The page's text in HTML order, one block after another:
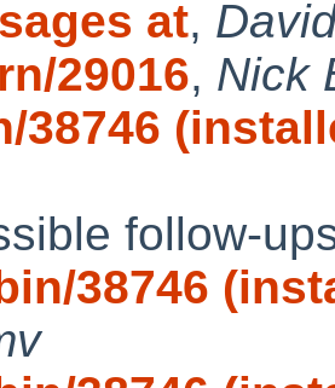
at,
29016, Nick
38746
follow-
38746